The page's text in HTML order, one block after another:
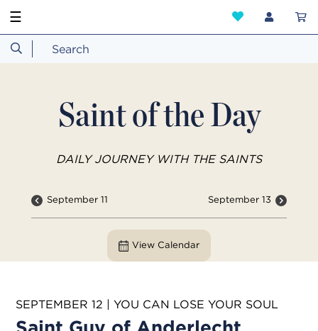
☰
Saint of the Day
DAILY JOURNEY WITH THE SAINTS
September 11 September 13
View Calendar
SEPTEMBER 12 | YOU CAN LOSE YOUR SOUL